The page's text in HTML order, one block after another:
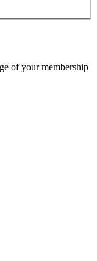
of your membership